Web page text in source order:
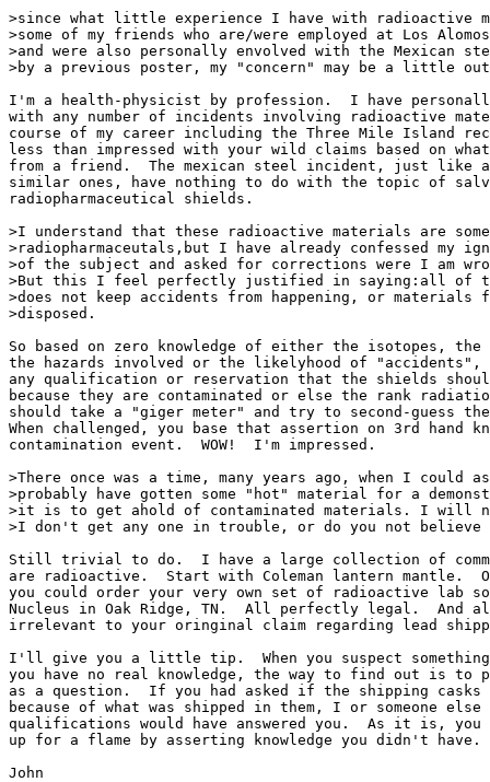
>since what little experience I have with radioactive
>some of my friends who are/were employed at Los
>and were also personally envolved with the Mexican
>by a previous poster, my "concern" may be a little
I'm a health-physicist by profession.  I have
with any number of incidents involving radioactive
course of my career including the Three Mile Island
less than impressed with your wild claims based on what
from a friend.  The mexican steel incident, just like
similar ones, have nothing to do with the topic of
radiopharmaceutical shields.
>I understand that these radioactive materials are
>radiopharmaceutals,but I have already confessed my
>of the subject and asked for corrections were I am
>But this I feel perfectly justified in saying:all of the
>does not keep accidents from happening, or materials
>disposed.
So based on zero knowledge of either the isotopes,
the hazards involved or the likelyhood of "accidents",
any qualification or reservation that the shields
because they are contaminated or else the rank
should take a "giger meter" and try to second-guess
When challenged, you base that assertion on 3rd hand
contamination event.  WOW!  I'm impressed.
>There once was a time, many years ago, when I could
>probably have gotten some "hot" material for a
>it is to get ahold of contaminated materials. I will
>I don't get any one in trouble, or do you not believe
Still trivial to do.  I have a large collection of
are radioactive.  Start with Coleman lantern mantle.
you could order your very own set of radioactive lab
Nucleus in Oak Ridge, TN.  All perfectly legal.  And
irrelevant to your oringinal claim regarding lead
I'll give you a little tip.  When you suspect something
you have no real knowledge, the way to find out is to
as a question.  If you had asked if the shipping casks
because of what was shipped in them, I or someone
qualifications would have answered you.  As it is, you
up for a flame by asserting knowledge you didn't have.
John